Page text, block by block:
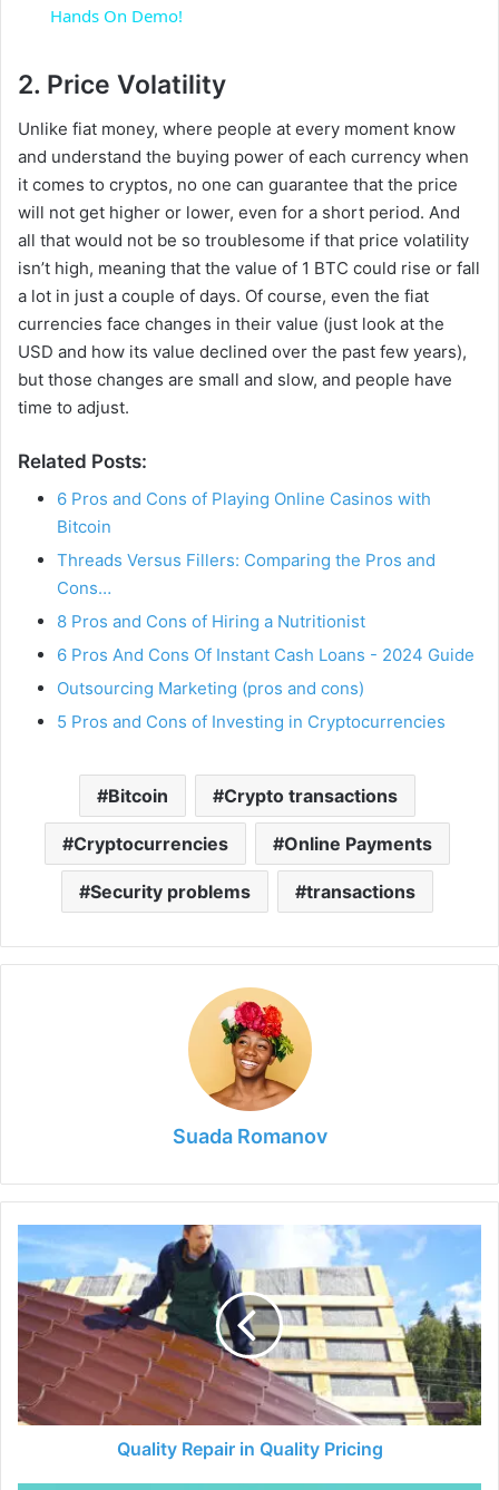
V
i
d
e
Hands On Demo!
2. Price Volatility
Unlike fiat money, where people at every moment know
and understand the buying power of each currency when
it comes to cryptos, no one can guarantee that the price
will not get higher or lower, even for a short period. And
all that would not be so troublesome if that price volatility
isn’t high, meaning that the value of 1 BTC could rise or fall
a lot in just a couple of days. Of course, even the fiat
currencies face changes in their value (just look at the
USD and how its value declined over the past few years),
but those changes are small and slow, and people have
time to adjust.
Related Posts:
6 Pros and Cons of Playing Online Casinos with
Bitcoin
Threads Versus Fillers: Comparing the Pros and
Cons…
8 Pros and Cons of Hiring a Nutritionist
6 Pros And Cons Of Instant Cash Loans - 2024 Guide
Outsourcing Marketing (pros and cons)
5 Pros and Cons of Investing in Cryptocurrencies
Bitcoin Crypto transactions
Cryptocurrencies Online Payments
Security problems transactions
Suada Romanov
Quality
Repair
in
Quality
Pricing
Quality Repair in Quality Pricing